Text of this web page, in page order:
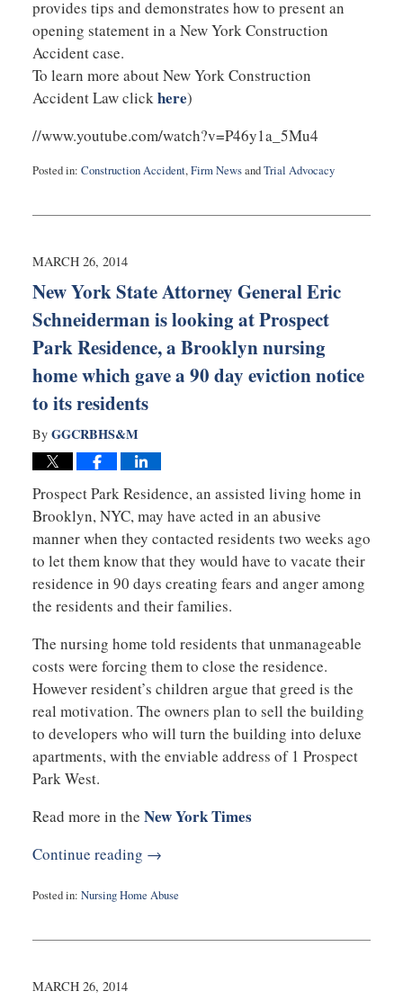
provides tips and demonstrates how to present an
opening statement in a New York Construction
Accident case.
To learn more about New York Construction
Accident Law clickhere)
//www.youtube.com/watch?v=P46y1a_5Mu4
Posted in: Construction Accident,Firm NewsandTrial Advocacy
22,
1:14
MARCH 26, 2014
New York State Attorney General Eric
Schneiderman is looking at Prospect
Park Residence, a Brooklyn nursing
home which gave a 90 day eviction notice
to its residents
By GGCRBHS&M
Prospect Park Residence, an assisted living home in
Brooklyn, NYC, may have acted in an abusive
manner when they contacted residents two weeks ago
to let them know that they would have to vacate their
residence in 90 days creating fears and anger among
the residents and their families.
The nursing home told residents that unmanageable
costs were forcing them to close the residence.
However resident’s children argue that greed is the
real motivation. The owners plan to sell the building
to developers who will turn the building into deluxe
apartments, with the enviable address of 1 Prospect
Park West.
Read more in the New York Times
Continue reading →
Posted in: Nursing Home Abuse
26,
4:11
MARCH 26, 2014